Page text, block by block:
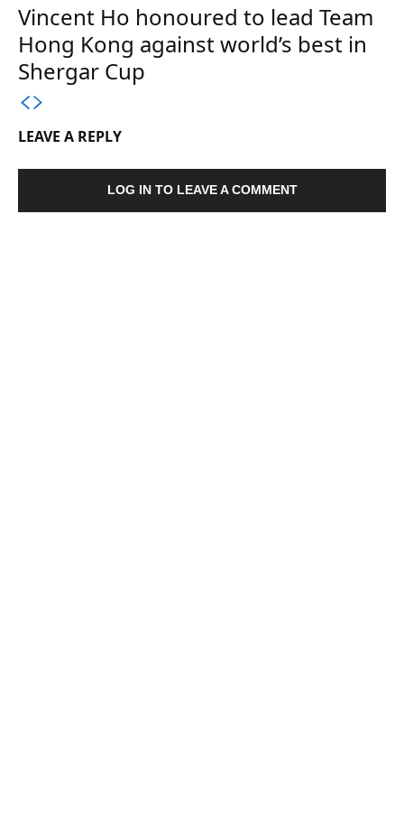
Vincent Ho honoured to lead Team
Hong Kong against world’s best in
Shergar Cup
LEAVE A REPLY
LOG IN TO LEAVE A COMMENT